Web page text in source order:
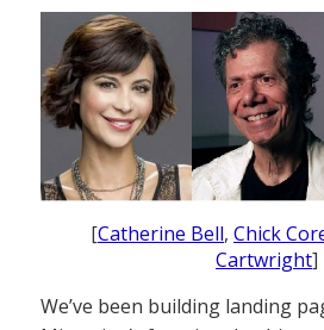
[Catherine Bell, Chick
Cartwright]
We’ve been building landing